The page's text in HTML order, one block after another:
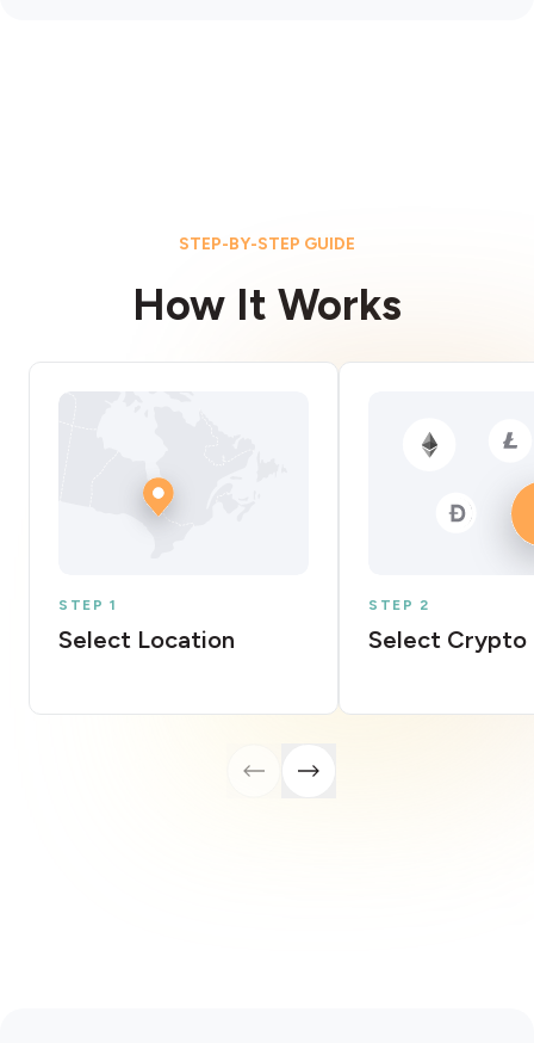
STEP-BY-STEP GUIDE
How It Works
STEP 1
Select Location
STEP 2
Select Crypto